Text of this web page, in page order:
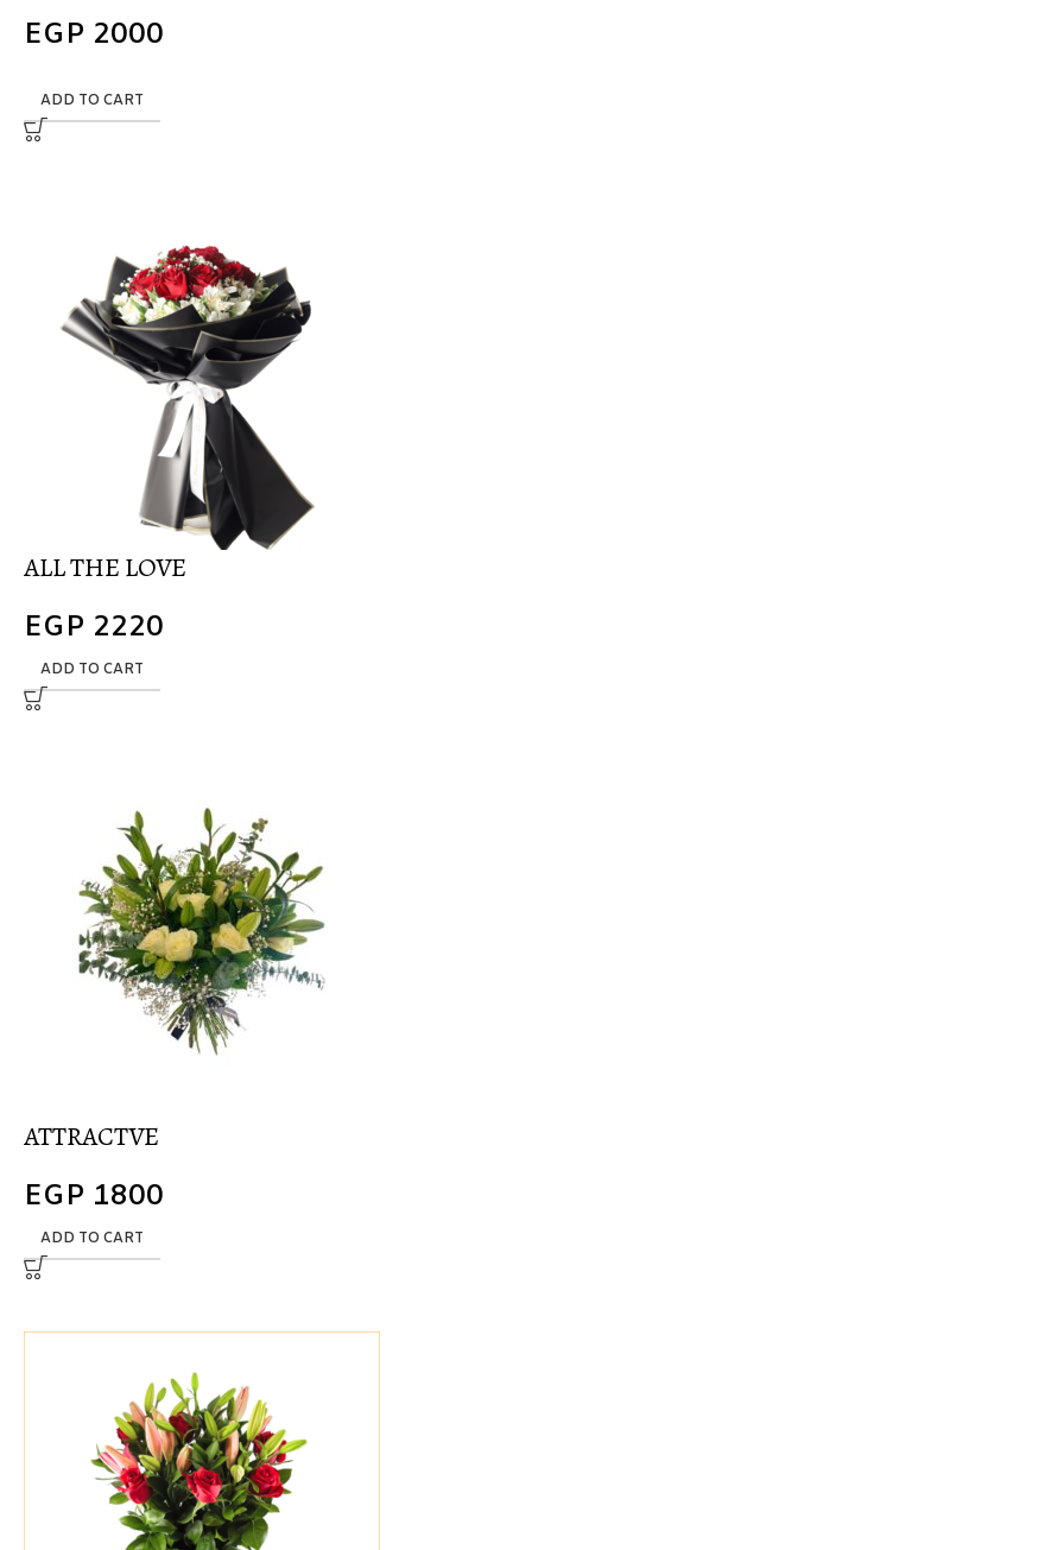
EGP 2000
ADD TO CART
ALL THE LOVE
EGP 2220
ADD TO CART
ATTRACTVE
EGP 1800
ADD TO CART